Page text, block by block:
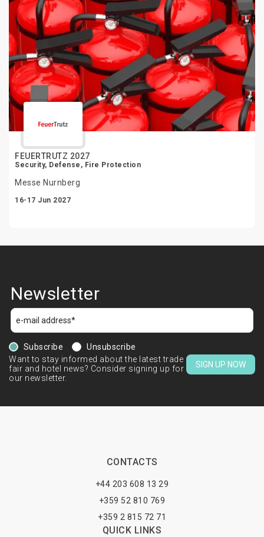
FEUERTRUTZ 2027
Security, Defense, Fire Protection
Messe Nurnberg
16-17 Jun 2027
Newsletter
Subscribe
Unsubscribe
Want to stay informed about the latest trade
fair and hotel news? Consider signing up for
our newsletter.
SIGN UP NOW
CONTACTS
+44 203 608 13 29
+359 52 810 769
+359 2 815 72 71
QUICK LINKS